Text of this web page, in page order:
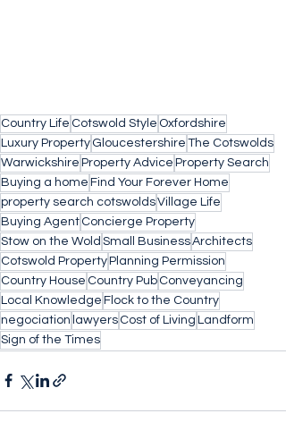
Country Life Cotswold Style Oxfordshire
Luxury Property Gloucestershire The Cotswolds
Warwickshire Property Advice Property Search
Buying a home Find Your Forever Home
property search cotswoldsVillage Life
Buying Agent Concierge Property
Stow on the Wold Small BusinessArchitects
Cotswold PropertyPlanning Permission
Country House Country Pub Conveyancing
Local Knowledge Flock to the Country
negociation lawyers Cost of Living Landform
Sign of the Times